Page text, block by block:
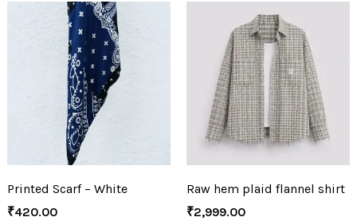
Printed Scarf – White
₹420.00
Raw hem plaid flannel shirt
₹2,999.00